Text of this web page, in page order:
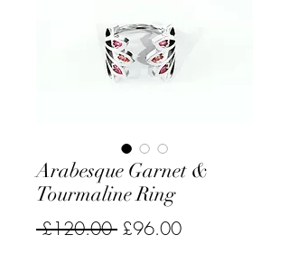
Arabesque Garnet &
Tourmaline Ring
£120.00 Regular
£96.00Sale